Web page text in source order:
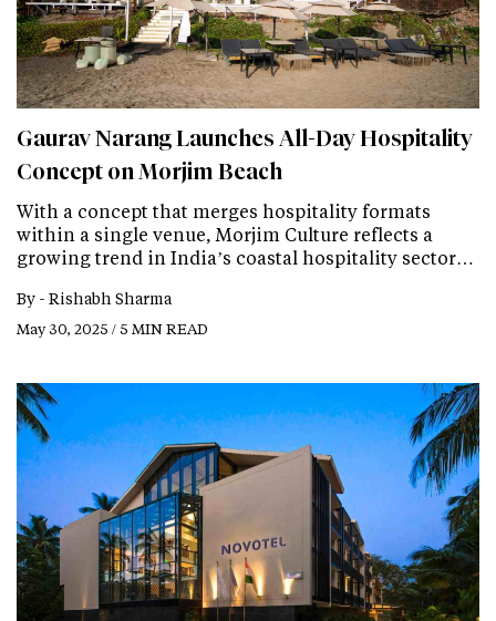
Gaurav Narang Launches All-Day Hospitality
Concept on Morjim Beach
With a concept that merges hospitality formats
within a single venue, Morjim Culture reflects a
growing trend in India’s coastal hospitality sector…
By - Rishabh Sharma
May 30, 2025 / 5 MIN READ